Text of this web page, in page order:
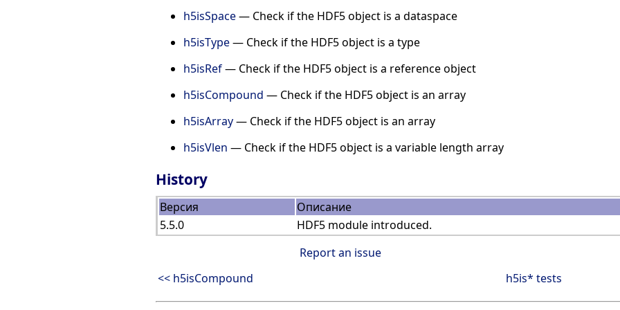
h5isSpace— Check if the HDF5 object is a dataspace
h5isType— Check if the HDF5 object is a type
h5isRef— Check if the HDF5 object is a reference object
h5isCompound — Check if the HDF5 object is an array
h5isArray— Check if the HDF5 object is an array
h5isVlen — Check if the HDF5 object is a variable length array
History
Версия
Описание
5.5.0
HDF5 module introduced.
Report an issue
<< h5isCompound
h5is* tests